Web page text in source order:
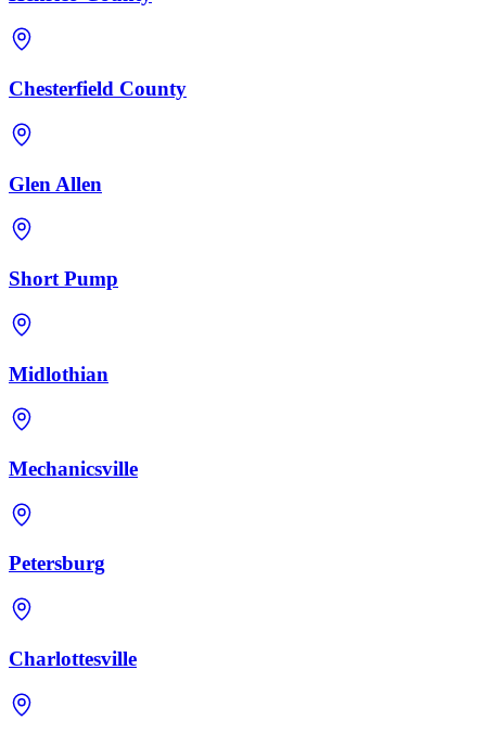
Chesterfield County
Glen Allen
Short Pump
Midlothian
Mechanicsville
Petersburg
Charlottesville